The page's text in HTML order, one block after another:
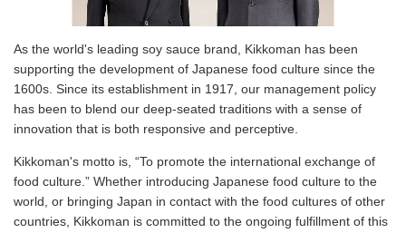
As the world's leading soy sauce brand, Kikkoman has been
supporting the development of Japanese food culture since the
1600s. Since its establishment in 1917, our management policy
has been to blend our deep-seated traditions with a sense of
innovation that is both responsive and perceptive.
Kikkoman's motto is, “To promote the international exchange of
food culture.” Whether introducing Japanese food culture to the
world, or bringing Japan in contact with the food cultures of other
countries, Kikkoman is committed to the ongoing fulfillment of this